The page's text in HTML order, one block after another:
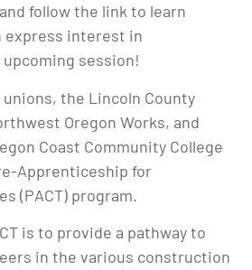
follow the link to learn
express interest in
session!
the Lincoln County
Oregon Works, and
Coast Community College
Apprenticeship for
(PACT) program.
is to provide a pathway to
in the various construction